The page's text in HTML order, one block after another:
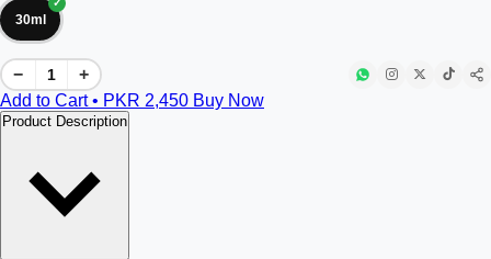
30ml
−
+
Add to Cart • PKR 2,450 Buy Now
Product Description